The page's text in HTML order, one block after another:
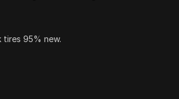
tires 95% new.